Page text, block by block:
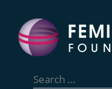
for: